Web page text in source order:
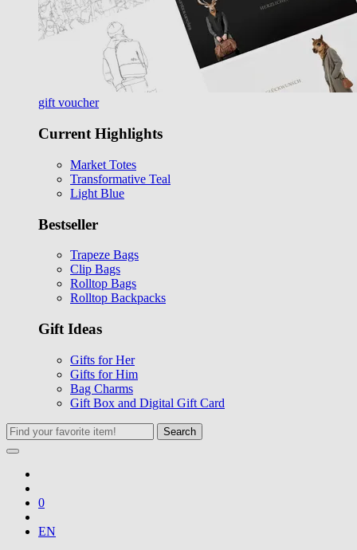
gift voucher
Current Highlights
Market Totes
Transformative Teal
Light Blue
Bestseller
Trapeze Bags
Clip Bags
Rolltop Bags
Rolltop Backpacks
Gift Ideas
Gifts for Her
Gifts for Him
Bag Charms
Gift Box and Digital Gift Card
Search
0
EN